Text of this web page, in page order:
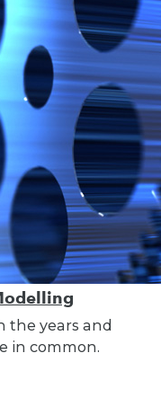
the years and
in common.